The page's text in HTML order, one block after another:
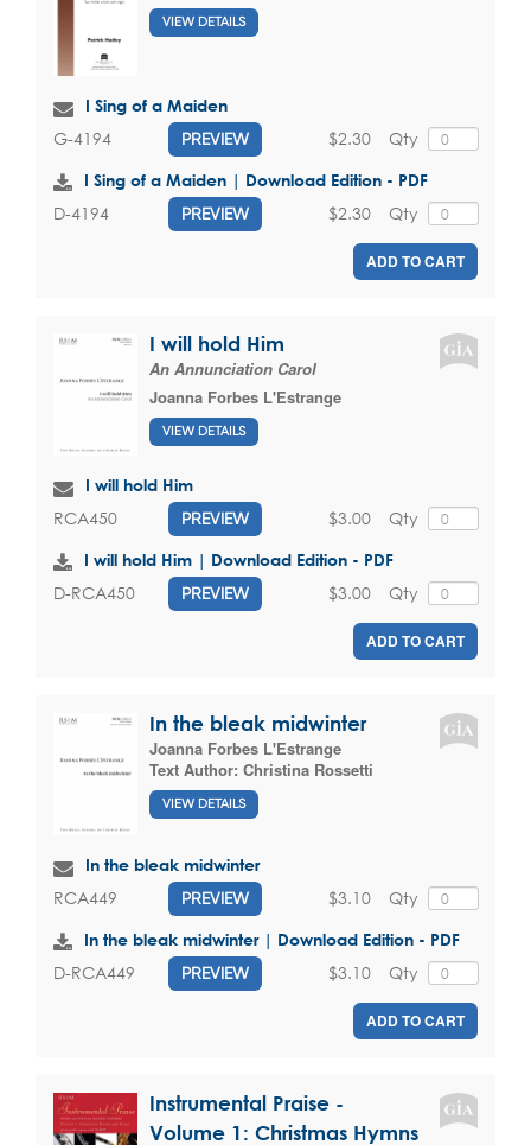
VIEW DETAILS
I Sing of a Maiden
G-4194 PREVIEW Qty
$2.30
I Sing of a Maiden | Download Edition - PDF
D-4194 PREVIEW Qty
$2.30
ADD TO CART
I will hold Him
An Annunciation Carol
Joanna Forbes L'Estrange
VIEW DETAILS
I will hold Him
RCA450 PREVIEW Qty
$3.00
I will hold Him | Download Edition - PDF
D-RCA450 PREVIEW Qty
$3.00
ADD TO CART
In the bleak midwinter
Joanna Forbes L'Estrange
Text Author: Christina Rossetti
VIEW DETAILS
In the bleak midwinter
RCA449 PREVIEW Qty
$3.10
In the bleak midwinter | Download Edition - PDF
D-RCA449 PREVIEW Qty
$3.10
ADD TO CART
Instrumental Praise -
Volume 1: Christmas Hymns